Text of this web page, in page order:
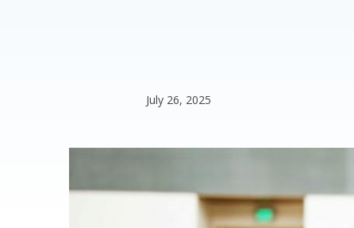
July 26, 2025